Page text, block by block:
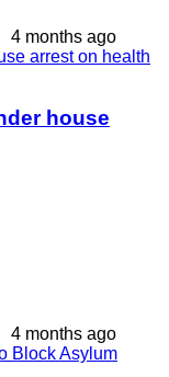
4 months ago
house
4 months ago